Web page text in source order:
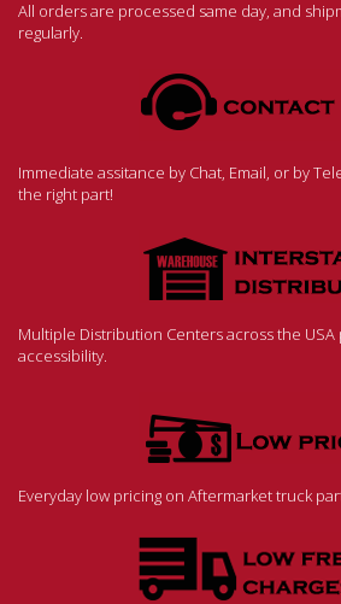
All orders are processed same day, and
regularly.
Immediate assitance by Chat, Email, or by
the right part!
Multiple Distribution Centers across the
accessibility.
Everyday low pricing on Aftermarket truck